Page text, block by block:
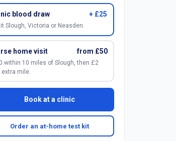
blood draw + £25
Slough, Victoria or Neasden.
home visit from £50
within 10 miles of Slough, then £2
extra mile.
Book at a clinic
Order an at-home test kit